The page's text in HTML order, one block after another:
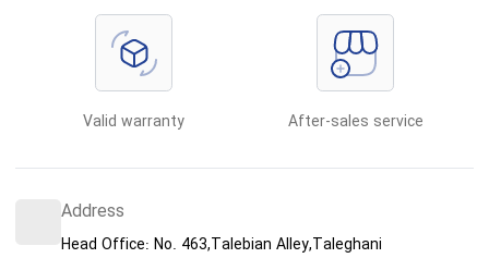
Valid warranty After-sales service
Address
Head Office: No. 463,Talebian Alley,Taleghani